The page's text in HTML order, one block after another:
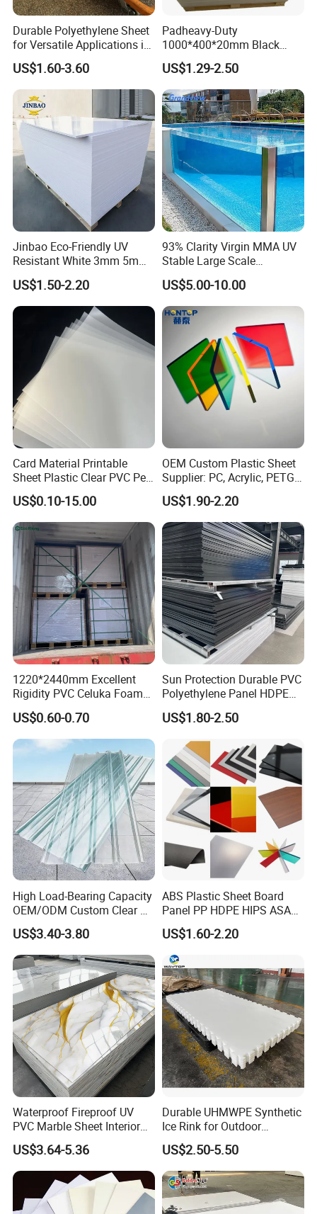
Durable Polyethylene Sheet
for Versatile Applications in
Construction
US$1.60-3.60
Padheavy-Duty
1000*400*20mm Black
HDPE Football Rebound
Crane Outrigger Sheet PVC
Sheet PP Sheet UHMWPE
Sheet HDPE Sheet
US$1.29-2.50
Jinbao Eco-Friendly UV
Resistant White 3mm 5mm
Sintra Forex Foamex
1220X2440mm Lightweight
PVC Foam Board for UV
Printing Outdoor Advertising
US$1.50-2.20
93% Clarity Virgin MMA UV
Stable Large Scale
Construction Manufacturer
Clear Acrylic Panel
Swimming Pool
US$5.00-10.00
Card Material Printable
Sheet Plastic Clear PVC Pet
Overlay for Cards
US$0.10-15.00
OEM Custom Plastic Sheet
Supplier: PC, Acrylic, PETG,
ABS, HDPE, PP, PVC
US$1.90-2.20
1220*2440mm Excellent
Rigidity PVC Celuka Foam
Board for Digital Printing
US$0.60-0.70
Sun Protection Durable PVC
Polyethylene Panel HDPE
Plastic Sheet
US$1.80-2.50
High Load-Bearing Capacity
OEM/ODM Custom Clear PC
Corrugated Sheet for
Charging Station
US$3.40-3.80
ABS Plastic Sheet Board
Panel PP HDPE HIPS ASA
with High Impact
Resistance Vacuum
Forming for Automotive
Electronics Packing
US$1.60-2.20
Waterproof Fireproof UV
PVC Marble Sheet Interior
Exterior Decorative Wall
Panel
US$3.64-5.36
Durable UHMWPE Synthetic
Ice Rink for Outdoor
Recreation
US$2.50-5.50